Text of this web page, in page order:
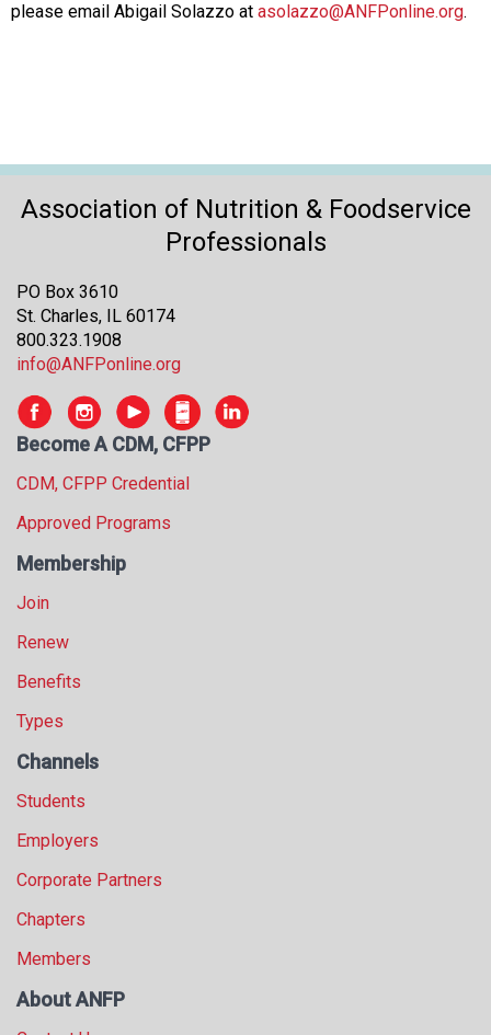
please email Abigail Solazzo at asolazzo@ANFPonline.org.
Association of Nutrition & Foodservice
Professionals
PO Box 3610
St. Charles, IL 60174
800.323.1908
info@ANFPonline.org
Become A CDM, CFPP
CDM, CFPP Credential
Approved Programs
Membership
Join
Renew
Benefits
Types
Channels
Students
Employers
Corporate Partners
Chapters
Members
About ANFP